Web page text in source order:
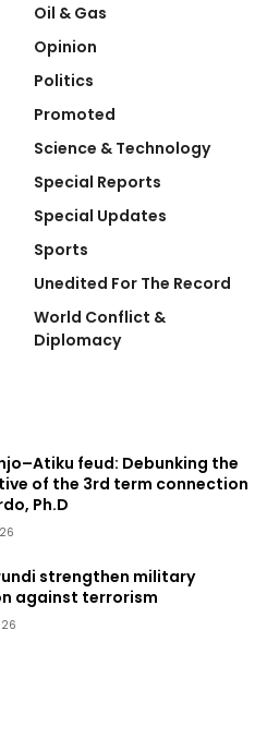
Oil & Gas
Opinion
Politics
Promoted
Science & Technology
Special Reports
Special Updates
Sports
Unedited For The Record
World Conflict &
Diplomacy
feud: Debunking the
of the 3rd term connection
Ph.D
strengthen military
against terrorism